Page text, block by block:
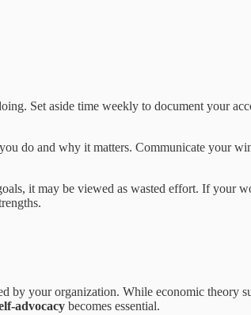
Set aside time weekly to document your
do and why it matters. Communicate your
it may be viewed as wasted effort. If your
by your organization. While economic theory
advocacy becomes essential.